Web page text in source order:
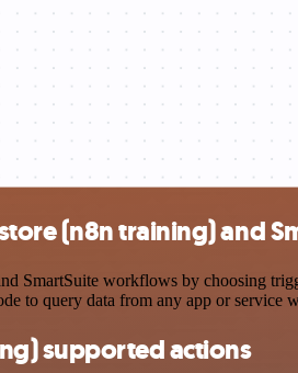
(n8n training) and
SmartSuite workflows by choosing
to query data from any app or service
supported actions